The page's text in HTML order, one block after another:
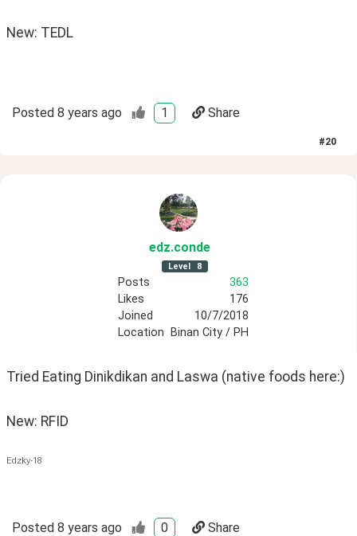
New: TEDL
Posted 8 years ago 1 Share
#20
edz.conde
Level 8
Posts
363
Likes
176
Joined
10/7/2018
Location
Binan City / PH
Tried Eating Dinikdikan and Laswa (native foods here:)
New: RFID
Edzky-18
Posted 8 years ago 0 Share